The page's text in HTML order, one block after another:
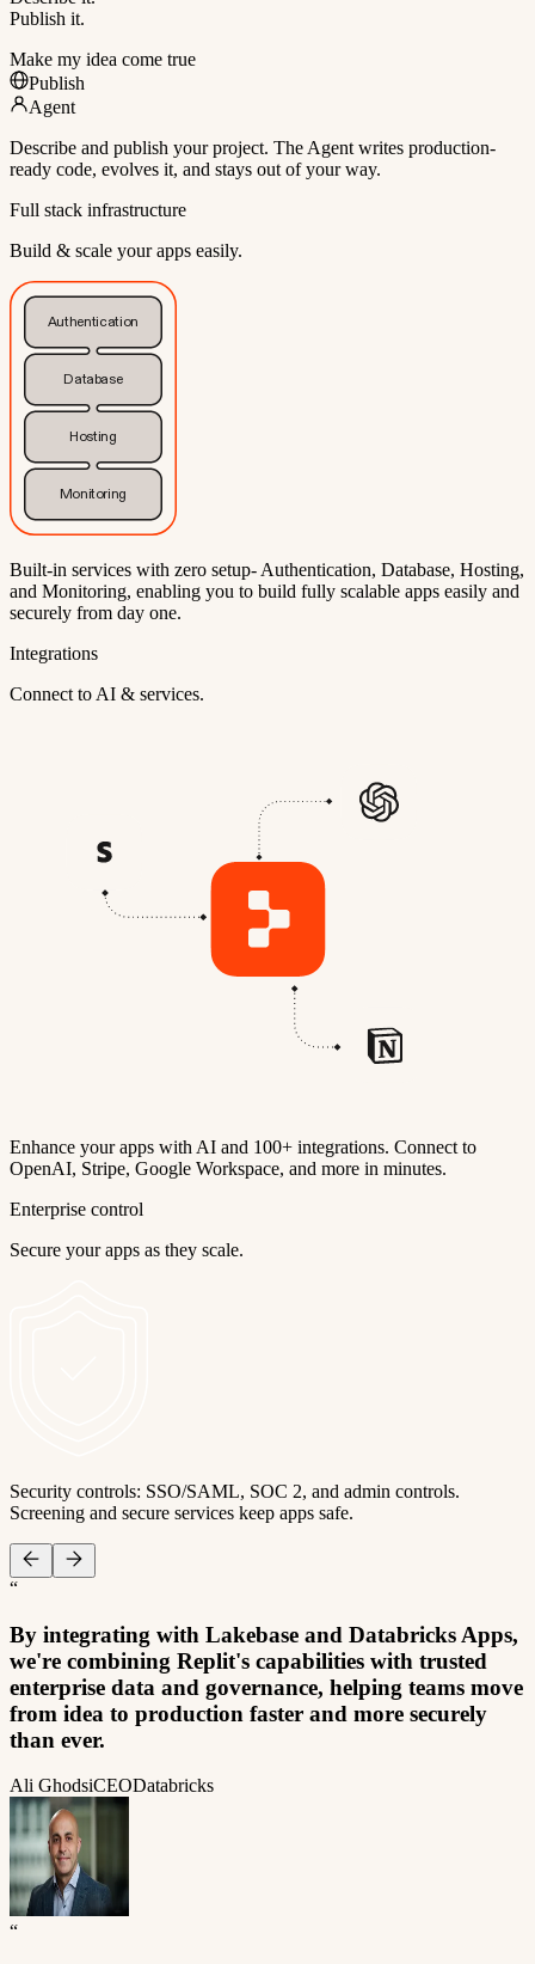
Publish it.
Make my idea come true
Publish
Agent
Describe and publish your project. The Agent writes production-
ready code, evolves it, and stays out of your way.
Full stack infrastructure
Build & scale your apps easily.
Authentication
Database
Hosting
Monitoring
Built-in services with zero setup- Authentication, Database, Hosting,
and Monitoring, enabling you to build fully scalable apps easily and
securely from day one.
Integrations
Connect to AI & services.
Enhance your apps with AI and 100+ integrations. Connect to
OpenAI, Stripe, Google Workspace, and more in minutes.
Enterprise control
Secure your apps as they scale.
Security controls: SSO/SAML, SOC 2, and admin controls.
Screening and secure services keep apps safe.
“
By integrating with Lakebase and Databricks Apps,
we're combining Replit's capabilities with trusted
enterprise data and governance, helping teams move
from idea to production faster and more securely
than ever.
Ali GhodsiCEODatabricks
“